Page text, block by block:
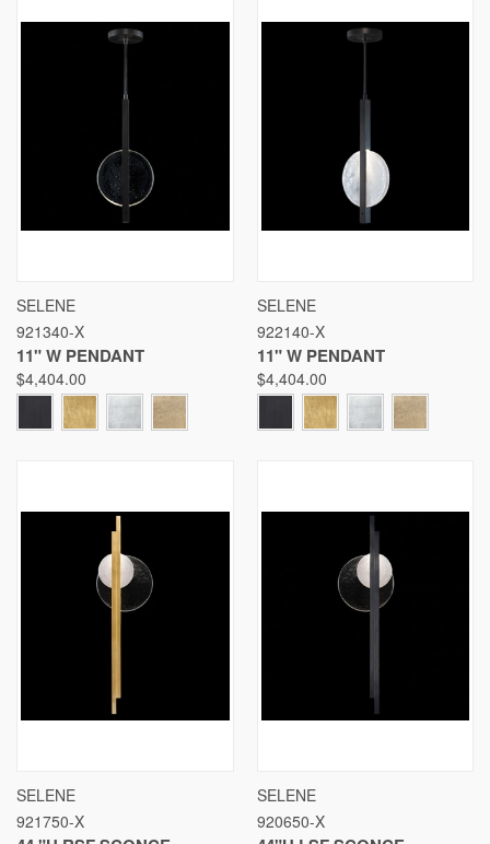
SELENE
921340-X
11" W PENDANT
$4,404.00
SELENE
922140-X
11" W PENDANT
$4,404.00
SELENE
921750-X
SELENE
920650-X